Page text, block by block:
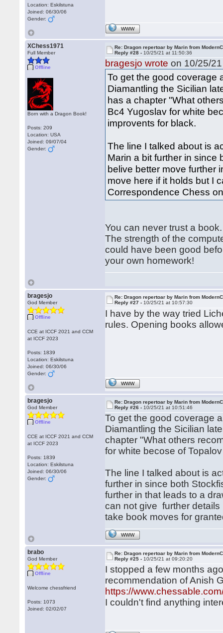
Location: Eskilstuna
Joined: 06/30/06
Gender:
WWW
XChess1971
Full Member
Offline
Born with a Dragon Book!
Posts: 209
Location: USA
Joined: 09/07/04
Gender:
Re: Dragon repertoar by Marin from
Reply #28 - 10/25/21 at 11:50:36
bragesjo wrote on 10/25/
To get the good coverage
Diamantling the Sicilian
has a chapter "What
Bc4 Yugoslav for white
improvents for black.
The line I talked about is
Marin a bit further in since
belive better move further
move here if it holds but I
Correspondence Chess
You can never trust a
The strength of the
could have been good
your own homework!
bragesjo
God Member
Offline
CCE at ICCF 2021 and CCM
at ICCF 2023
Posts: 1839
Location: Eskilstuna
Joined: 06/30/06
Gender:
Re: Dragon repertoar by Marin from
Reply #27 - 10/25/21 at 10:57:30
I have by the way tried
rules. Opening books
WWW
bragesjo
God Member
Offline
CCE at ICCF 2021 and CCM
at ICCF 2023
Posts: 1839
Location: Eskilstuna
Joined: 06/30/06
Gender:
Re: Dragon repertoar by Marin from
Reply #26 - 10/25/21 at 10:51:46
To get the good coverage
Diamantling the Sicilian
chapter "What others
for white becose of
The line I talked about is
further in since both
further in that leads to a
can not give further
take book moves for
WWW
brabo
God Member
Offline
Welcome chessfriend
Posts: 1073
Joined: 02/02/07
Re: Dragon repertoar by Marin from
Reply #25 - 10/25/21 at 09:20:20
I stopped a few months
recommendation of Anish
https://
I couldn't find anything